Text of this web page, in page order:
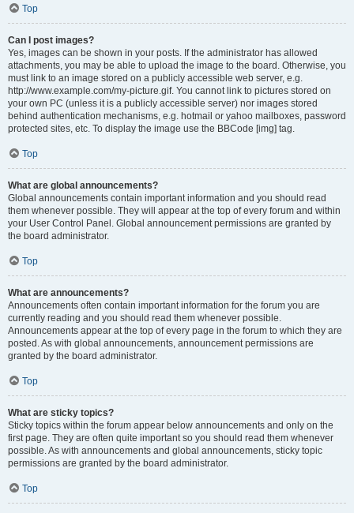
Top
Can I post images?
Yes, images can be shown in your posts. If the administrator has allowed
attachments, you may be able to upload the image to the board. Otherwise, you
must link to an image stored on a publicly accessible web server, e.g.
http://www.example.com/my-picture.gif. You cannot link to pictures stored on
your own PC (unless it is a publicly accessible server) nor images stored
behind authentication mechanisms, e.g. hotmail or yahoo mailboxes, password
protected sites, etc. To display the image use the BBCode [img] tag.
Top
What are global announcements?
Global announcements contain important information and you should read
them whenever possible. They will appear at the top of every forum and within
your User Control Panel. Global announcement permissions are granted by
the board administrator.
Top
What are announcements?
Announcements often contain important information for the forum you are
currently reading and you should read them whenever possible.
Announcements appear at the top of every page in the forum to which they are
posted. As with global announcements, announcement permissions are
granted by the board administrator.
Top
What are sticky topics?
Sticky topics within the forum appear below announcements and only on the
first page. They are often quite important so you should read them whenever
possible. As with announcements and global announcements, sticky topic
permissions are granted by the board administrator.
Top